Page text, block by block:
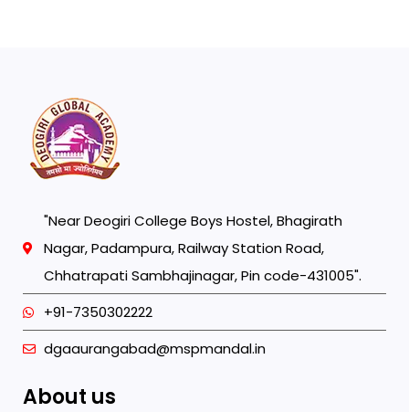
"Near Deogiri College Boys Hostel, Bhagirath
Nagar, Padampura, Railway Station Road,
Chhatrapati Sambhajinagar, Pin code-431005".
+91-7350302222
dgaaurangabad@mspmandal.in
About us